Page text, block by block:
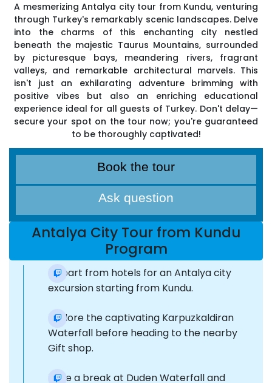
A mesmerizing Antalya city tour from Kundu, venturing
through Turkey's remarkably scenic landscapes. Delve
into the charms of this enchanting city nestled
beneath the majestic Taurus Mountains, surrounded
by picturesque bays, meandering rivers, fragrant
valleys, and remarkable architectural marvels. This
isn't just an exhilarating adventure brimming with
positive vibes but also an enriching educational
experience ideal for all guests of Turkey. Don't delay—
secure your spot on the tour now; you're guaranteed
to be thoroughly captivated!
Book the tour
Ask question
Antalya City Tour from Kundu
Program
Depart from hotels for an Antalya city
excursion starting from Kundu.
Explore the captivating Karpuzkaldiran
Waterfall before heading to the nearby
Gift shop.
Take a break at Duden Waterfall and